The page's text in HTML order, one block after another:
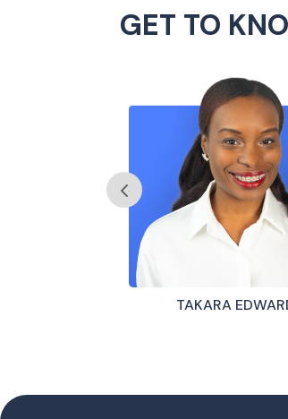
GET TO
TAKARA